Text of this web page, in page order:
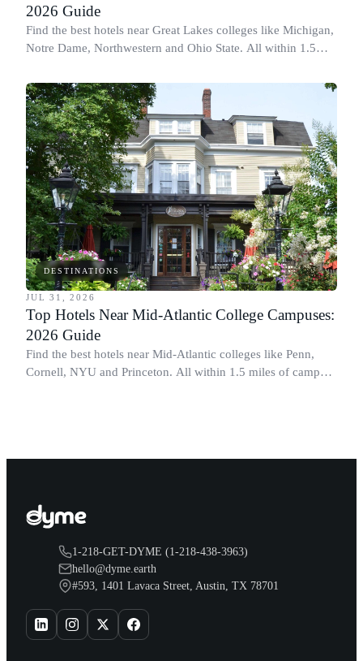
2026 Guide
Find the best hotels near Great Lakes colleges like Michigan,
Notre Dame, Northwestern and Ohio State. All within 1.5
DESTINATIONS
JUL 31, 2026
Top Hotels Near Mid-Atlantic College Campuses:
2026 Guide
Find the best hotels near Mid-Atlantic colleges like Penn,
Cornell, NYU and Princeton. All within 1.5 miles of campus.
1-218-GET-DYME (1-218-438-3963)
hello@dyme.earth
#593, 1401 Lavaca Street, Austin, TX 78701